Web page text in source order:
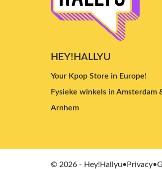
Baby DONT Cry(4)
Kiiras(4)
UAU (9)
Yeji(5)
Hearts2Hearts(15)
HEY!HALLYU
Your Kpop Store in Europe!
Fysieke winkels in Amsterdam
Arnhem
© 2026 - Hey!Hallyu• Privacy•